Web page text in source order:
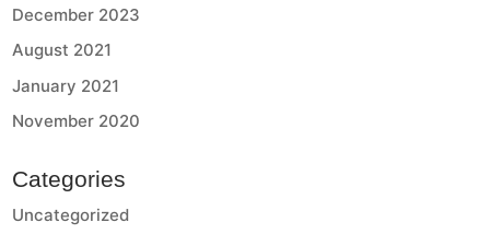
December 2023
August 2021
January 2021
November 2020
Categories
Uncategorized